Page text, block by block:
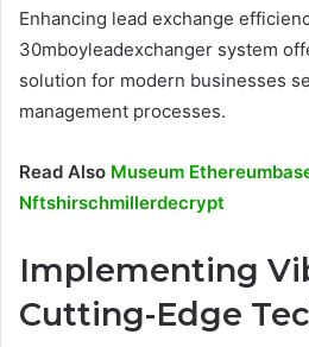
Enhancing lead exchange
30mboyleadexchanger system
solution for modern businesses
management processes.
Read Also Museum
Nftshirschmillerdecrypt
Implementing
Cutting-Edge